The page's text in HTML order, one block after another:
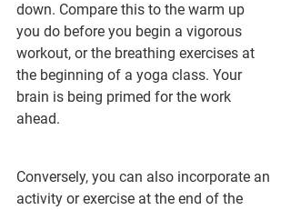
down. Compare this to the warm up
you do before you begin a vigorous
workout, or the breathing exercises at
the beginning of a yoga class. Your
brain is being primed for the work
ahead.
Conversely, you can also incorporate an
activity or exercise at the end of the